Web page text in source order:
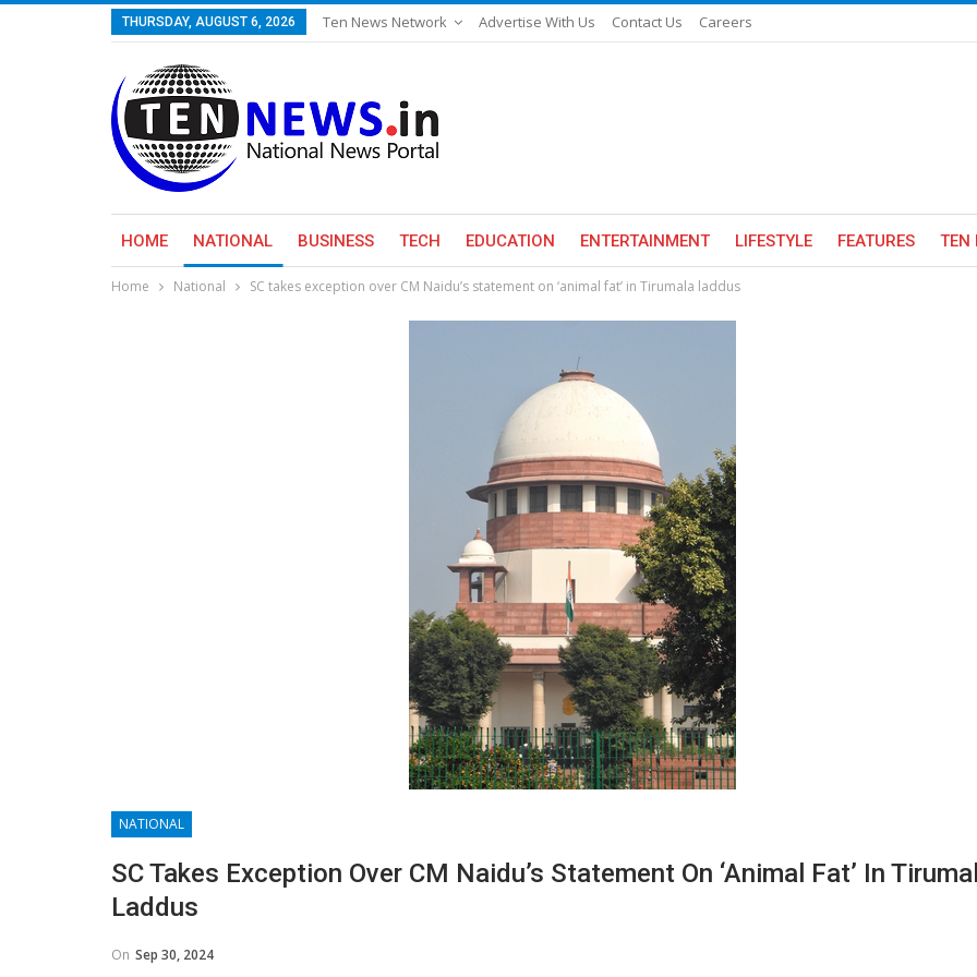
THURSDAY, AUGUST 6, 2026 Ten News Network Advertise With Us Contact Us Careers
HOME NATIONAL BUSINESS TECH EDUCATION ENTERTAINMENT LIFESTYLE FEATURES TEN
Home National SC takes exception over CM Naidu’s statement on ‘animal fat’ in Tirumala laddus
NATIONAL
SC Takes Exception Over CM Naidu’s Statement On ‘animal Fat’ In
Laddus
On Sep 30, 2024